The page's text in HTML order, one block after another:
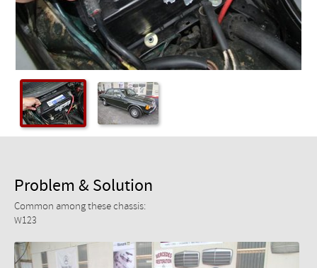
Problem & Solution
Common among these chassis:
W123